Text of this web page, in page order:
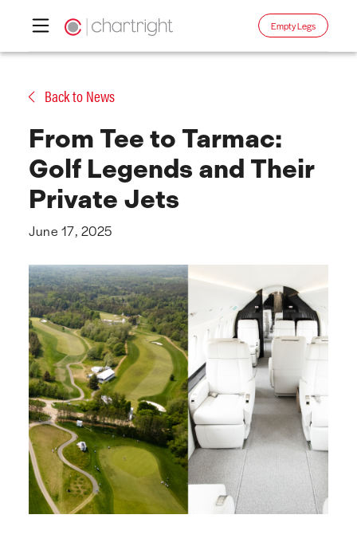
content
Empty Legs
Back to News
From Tee to Tarmac:
Golf Legends and Their
Private Jets
June 17, 2025